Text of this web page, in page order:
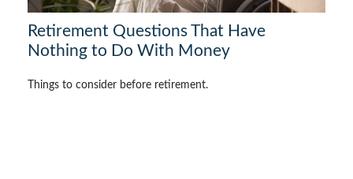
Retirement Questions That Have
Nothing to Do With Money
Things to consider before retirement.